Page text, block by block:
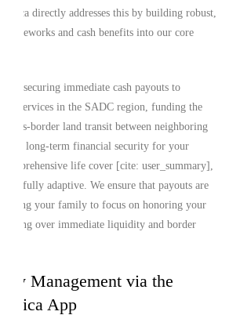
directly addresses this by building robust,
frameworks and cash benefits into our core
is securing immediate cash payouts to
services in the SADC region, funding the
cross-border land transit between neighboring
long-term financial security for your
comprehensive life cover [cite: user_summary],
are fully adaptive. We ensure that payouts are
your family to focus on honoring your
over immediate liquidity and border
Management via the
App